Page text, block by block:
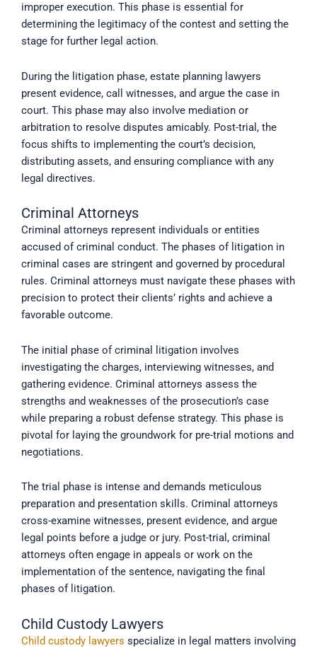
improper execution. This phase is essential for
determining the legitimacy of the contest and setting the
stage for further legal action.
During the litigation phase, estate planning lawyers
present evidence, call witnesses, and argue the case in
court. This phase may also involve mediation or
arbitration to resolve disputes amicably. Post-trial, the
focus shifts to implementing the court’s decision,
distributing assets, and ensuring compliance with any
legal directives.
Criminal Attorneys
Criminal attorneys represent individuals or entities
accused of criminal conduct. The phases of litigation in
criminal cases are stringent and governed by procedural
rules. Criminal attorneys must navigate these phases with
precision to protect their clients’ rights and achieve a
favorable outcome.
The initial phase of criminal litigation involves
investigating the charges, interviewing witnesses, and
gathering evidence. Criminal attorneys assess the
strengths and weaknesses of the prosecution’s case
while preparing a robust defense strategy. This phase is
pivotal for laying the groundwork for pre-trial motions and
negotiations.
The trial phase is intense and demands meticulous
preparation and presentation skills. Criminal attorneys
cross-examine witnesses, present evidence, and argue
legal points before a judge or jury. Post-trial, criminal
attorneys often engage in appeals or work on the
implementation of the sentence, navigating the final
phases of litigation.
Child Custody Lawyers
Child custody lawyers specialize in legal matters involving